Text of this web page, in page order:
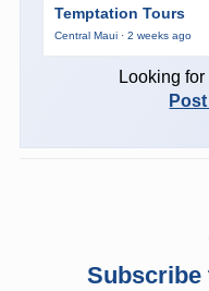
Temptation Tours
Central Maui · 2 weeks ago
Looking
Subscribe